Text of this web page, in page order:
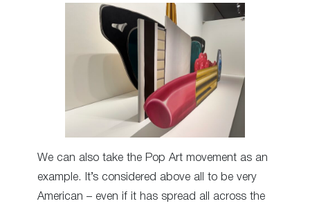
We can also take the Pop Art movement as an
example. It’s considered above all to be very
American – even if it has spread all across the